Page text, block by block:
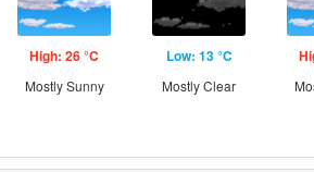
High: 26 °C
Mostly Sunny
Low: 13 °C
Mostly Clear